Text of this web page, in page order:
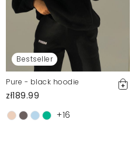
Bestseller
Pure - black hoodie
zł189.99
+16